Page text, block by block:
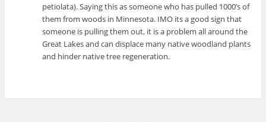
petiolata). Saying this as someone who has pulled 1000’s of
them from woods in Minnesota. IMO its a good sign that
someone is pulling them out, it is a problem all around the
Great Lakes and can displace many native woodland plants
and hinder native tree regeneration.